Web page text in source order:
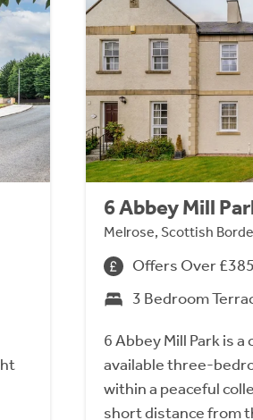
6 Abbey Mill
Melrose, Scottish
Offers Over
3 Bedroom
6 Abbey Mill Park is
available three-
within a peaceful
short distance from